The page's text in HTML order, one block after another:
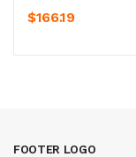
$166.19
FOOTER LOGO